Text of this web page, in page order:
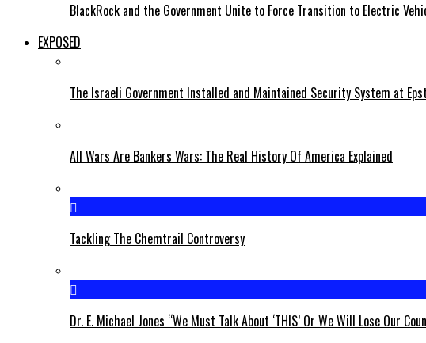
BlackRock and the Government Unite to Force Transition to Electric
EXPOSED
The Israeli Government Installed and Maintained Security System at
All Wars Are Bankers Wars: The Real History Of America Explained
Tackling The Chemtrail Controversy
Dr. E. Michael Jones “We Must Talk About ‘THIS’ Or We Will Lose Our